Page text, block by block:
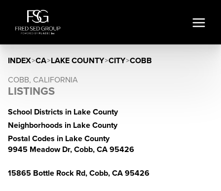
INDEX>CA>LAKE COUNTY>CITY>COBB
COBB, CALIFORNIA
LISTINGS
School Districts in Lake County
Neighborhoods in Lake County
Postal Codes in Lake County
9945 Meadow Dr, Cobb, CA 95426
15865 Bottle Rock Rd, Cobb, CA 95426